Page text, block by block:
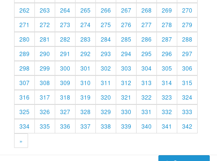
262
263 264 265 266 267 268 269
270
271
272 273 274 275 276 277 278
279
280
281 282 283 284 285 286 287
288
289
290 291 292 293 294 295 296
297
298
299 300 301 302 303 304 305
306
307
308 309 310 311 312 313 314
315
316
317 318 319 320 321 322 323
324
325
326 327 328 329 330 331 332
333
334
335 336 337 338 339 340 341
342
»